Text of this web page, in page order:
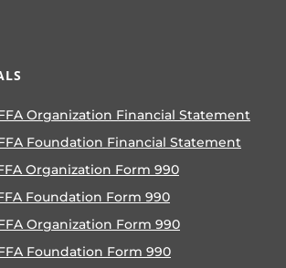
Organization Financial Statement
Foundation Financial Statement
Organization Form 990
Foundation Form 990
Organization Form 990
Foundation Form 990